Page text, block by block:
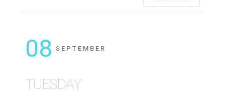
08 SEPTEMBER
TUESDAY